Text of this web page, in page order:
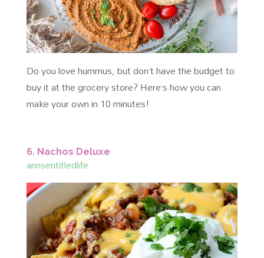
Do you love hummus, but don’t have the budget to
buy it at the grocery store? Here’s how you can
make your own in 10 minutes!
6. Nachos Deluxe
annsentitledlife